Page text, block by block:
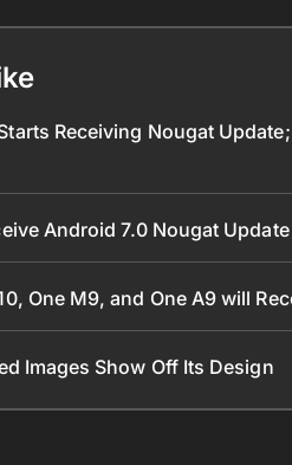
Receiving Nougat
Android 7.0 Nougat
One M9, and One A9 will
Images Show Off Its Design